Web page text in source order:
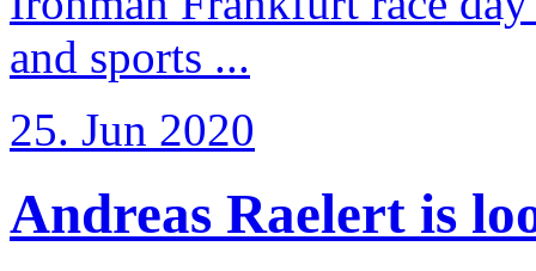
and sports ...
25. Jun 2020
Andreas Raelert is